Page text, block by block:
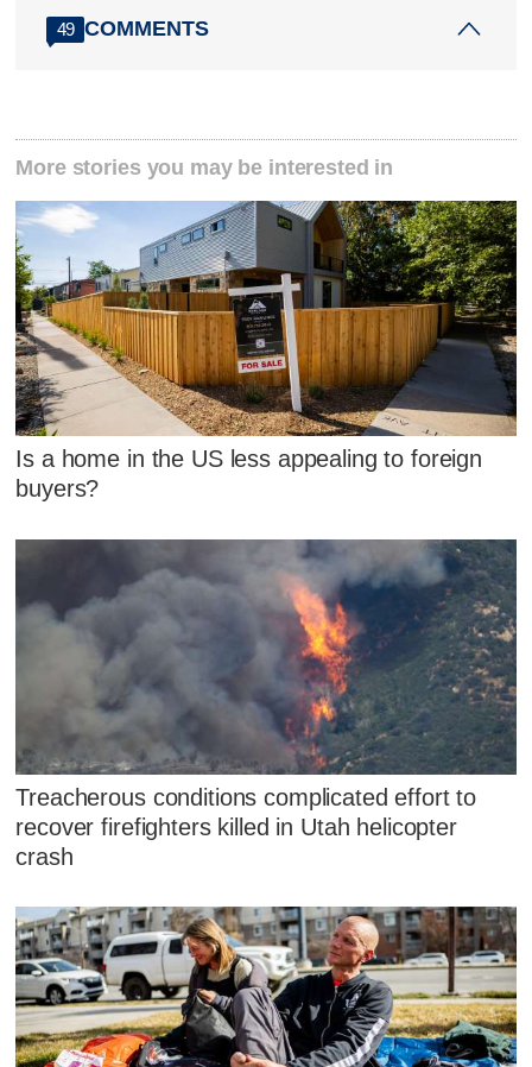
49 COMMENTS
More stories you may be interested in
Is a home in the US less appealing to foreign
buyers?
Treacherous conditions complicated effort to
recover firefighters killed in Utah helicopter
crash